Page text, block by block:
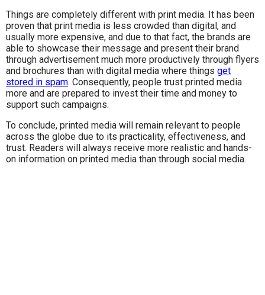
Things are completely different with print media. It has been
proven that print media is less crowded than digital, and
usually more expensive, and due to that fact, the brands are
able to showcase their message and present their brand
through advertisement much more productively through flyers
and brochures than with digital media where things get
stored in spam. Consequently, people trust printed media
more and are prepared to invest their time and money to
support such campaigns.
To conclude, printed media will remain relevant to people
across the globe due to its practicality, effectiveness, and
trust. Readers will always receive more realistic and hands-
on information on printed media than through social media.